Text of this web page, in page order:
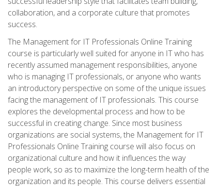
collaboration, and a corporate culture that promotes
success.
The Management for IT Professionals Online Training
course is particularly well suited for anyone in IT who has
recently assumed management responsibilities, anyone
who is managing IT professionals, or anyone who wants
an introductory perspective on some of the unique issues
facing the management of IT professionals. This course
explores the developmental process and how to be
successful in creating change. Since most business
organizations are social systems, the Management for IT
Professionals Online Training course will also focus on
organizational culture and how it influences the way
people work, so as to maximize the long-term health of the
organization and its people. This course delivers essential